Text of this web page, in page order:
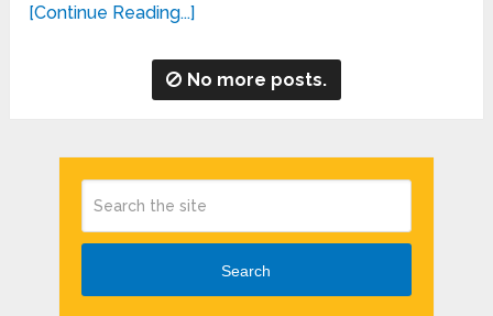
[Continue Reading...]
No more posts.
Search